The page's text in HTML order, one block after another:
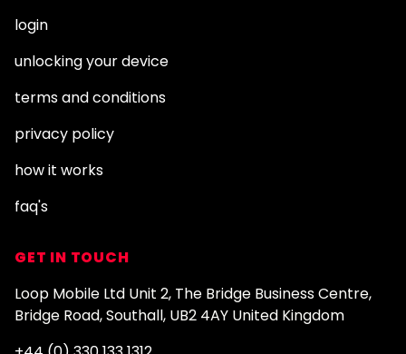
login
unlocking your device
terms and conditions
privacy policy
how it works
faq's
GET IN TOUCH
Loop Mobile Ltd Unit 2, The Bridge Business Centre,
Bridge Road, Southall, UB2 4AY United Kingdom